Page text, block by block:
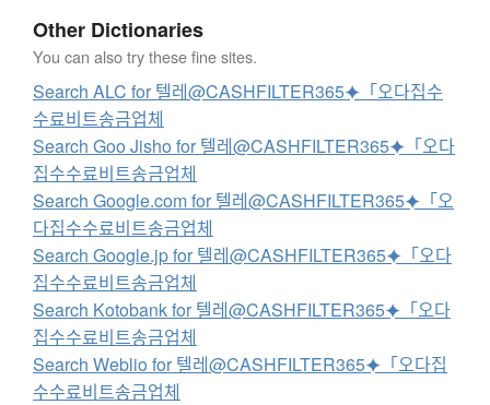
Other Dictionaries
You can also try these fine sites.
Search ALC for 텔레@CASHFILTER365⯌「오다집수
수료비트송금업체
Search Goo Jisho for 텔레@CASHFILTER365⯌「오다
집수수료비트송금업체
Search Google.com for 텔레@CASHFILTER365⯌「오
다집수수료비트송금업체
Search Google.jp for 텔레@CASHFILTER365⯌「오다
집수수료비트송금업체
Search Kotobank for 텔레@CASHFILTER365⯌「오다
집수수료비트송금업체
Search Weblio for 텔레@CASHFILTER365⯌「오다집
수수료비트송금업체